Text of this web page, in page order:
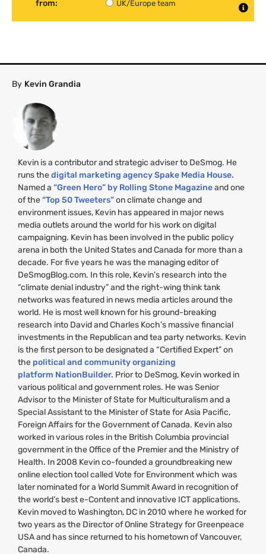
from:
UK/Europe team
By Kevin Grandia
Kevin is a contributor and strategic adviser to DeSmog. He
runs thedigital marketing agency Spake Media House.
Named a “Green Hero” by Rolling Stone Magazineand one
of the“Top 50 Tweeters”on climate change and
environment issues, Kevin has appeared in major news
media outlets around the world for his work on digital
campaigning. Kevin has been involved in the public policy
arena in both the United States and Canada for more than a
decade. For five years he was the managing editor of
DeSmogBlog.com. In this role, Kevin’s research into the
“climate denial industry” and the right-wing think tank
networks was featured in news media articles around the
world. He is most well known for his ground-breaking
research into David and Charles Koch’s massive financial
investments in the Republican and tea party networks. Kevin
is the first person to be designated a “Certified Expert” on
the political and community organizing
platform NationBuilder. Prior to DeSmog, Kevin worked in
various political and government roles. He was Senior
Advisor to the Minister of State for Multiculturalism and a
Special Assistant to the Minister of State for Asia Pacific,
Foreign Affairs for the Government of Canada. Kevin also
worked in various roles in the British Columbia provincial
government in the Office of the Premier and the Ministry of
Health. In 2008 Kevin co-founded a groundbreaking new
online election tool called Vote for Environment which was
later nominated for a World Summit Award in recognition of
the world’s best e-Content and innovative ICTapplications.
Kevin moved to Washington, DC in 2010 where he worked for
two years as the Director of Online Strategy for Greenpeace
USAand has since returned to his hometown of Vancouver,
Canada.